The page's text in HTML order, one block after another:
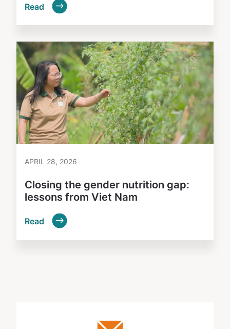
Read
APRIL 28, 2026
Closing the gender nutrition gap:
lessons from Viet Nam
Read